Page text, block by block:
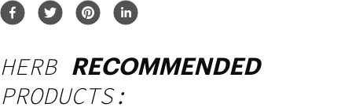
HERB RECOMMENDED
PRODUCTS: